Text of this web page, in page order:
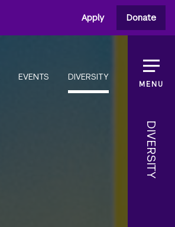
Apply Donate
EVENTS DIVERSITY
MENU
DIVERSITY